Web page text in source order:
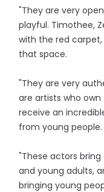
"They are very
playful. Timothee,
with the red carpet,
that space.
"They are very
are artists who
receive an
from young people.
"These actors
and young adults,
bringing young